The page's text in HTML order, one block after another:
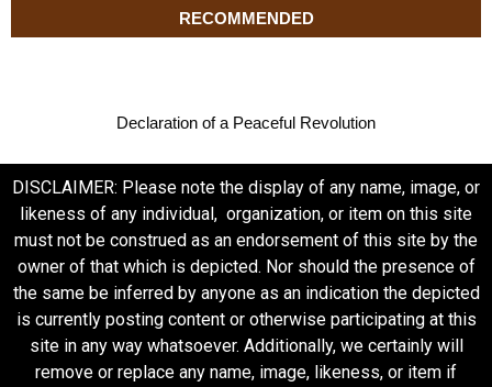
RECOMMENDED
Declaration of a Peaceful Revolution
DISCLAIMER: Please note the display of any name, image, or
likeness of any individual, organization, or item on this site
must not be construed as an endorsement of this site by the
owner of that which is depicted. Nor should the presence of
the same be inferred by anyone as an indication the depicted
is currently posting content or otherwise participating at this
site in any way whatsoever. Additionally, we certainly will
remove or replace any name, image, likeness, or item if